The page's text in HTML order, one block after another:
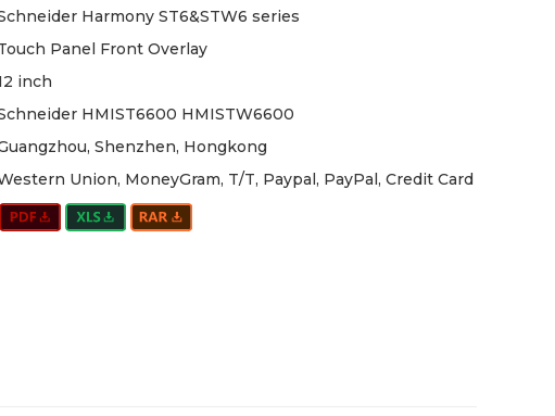
Harmony ST6&STW6 series
Panel Front Overlay
inch
HMIST6600 HMISTW6600
Shenzhen, Hongkong
Union, MoneyGram, T/T, Paypal, PayPal, Credit Card